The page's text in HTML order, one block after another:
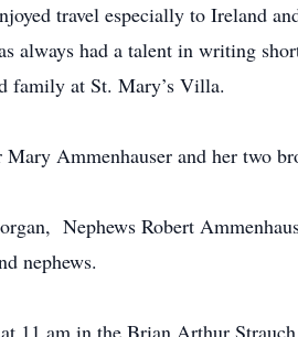
travel especially to Ireland
always had a talent in writing
family at St. Mary’s Villa.
Ammenhauser and her two
Nephews Robert
nephews.
11 am in the Brian Arthur